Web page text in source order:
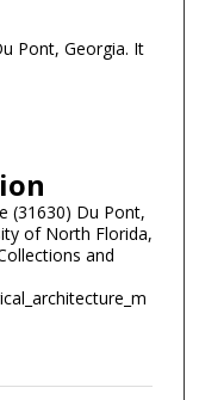
Pont, Georgia. It
(31630) Du Pont,
of North Florida,
and